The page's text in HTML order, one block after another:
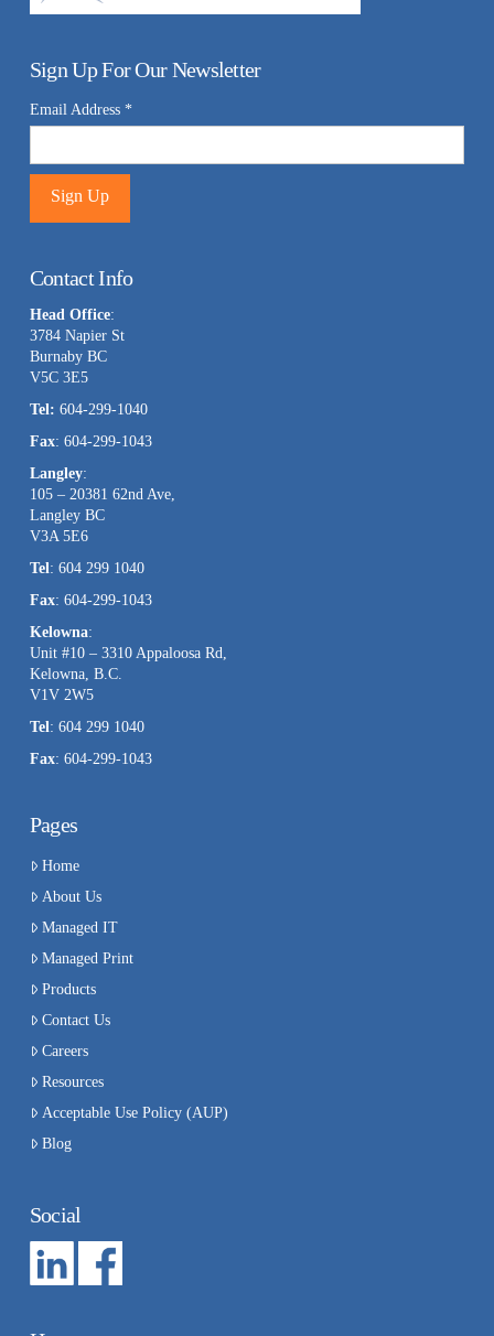
Sign Up For Our Newsletter
Email Address *
Use.
Please
leave
this
field
Contact Info
Head Office:
3784 Napier St
Burnaby BC
V5C 3E5
Tel: 604-299-1040
Fax: 604-299-1043
Langley:
105 – 20381 62nd Ave,
Langley BC
V3A 5E6
Tel : 604 299 1040
Fax: 604-299-1043
Kelowna:
Unit #10 – 3310 Appaloosa Rd,
Kelowna, B.C.
V1V 2W5
Tel : 604 299 1040
Fax: 604-299-1043
Pages
Home
About Us
Managed IT
Managed Print
Products
Contact Us
Careers
Resources
Acceptable Use Policy (AUP)
Blog
Social